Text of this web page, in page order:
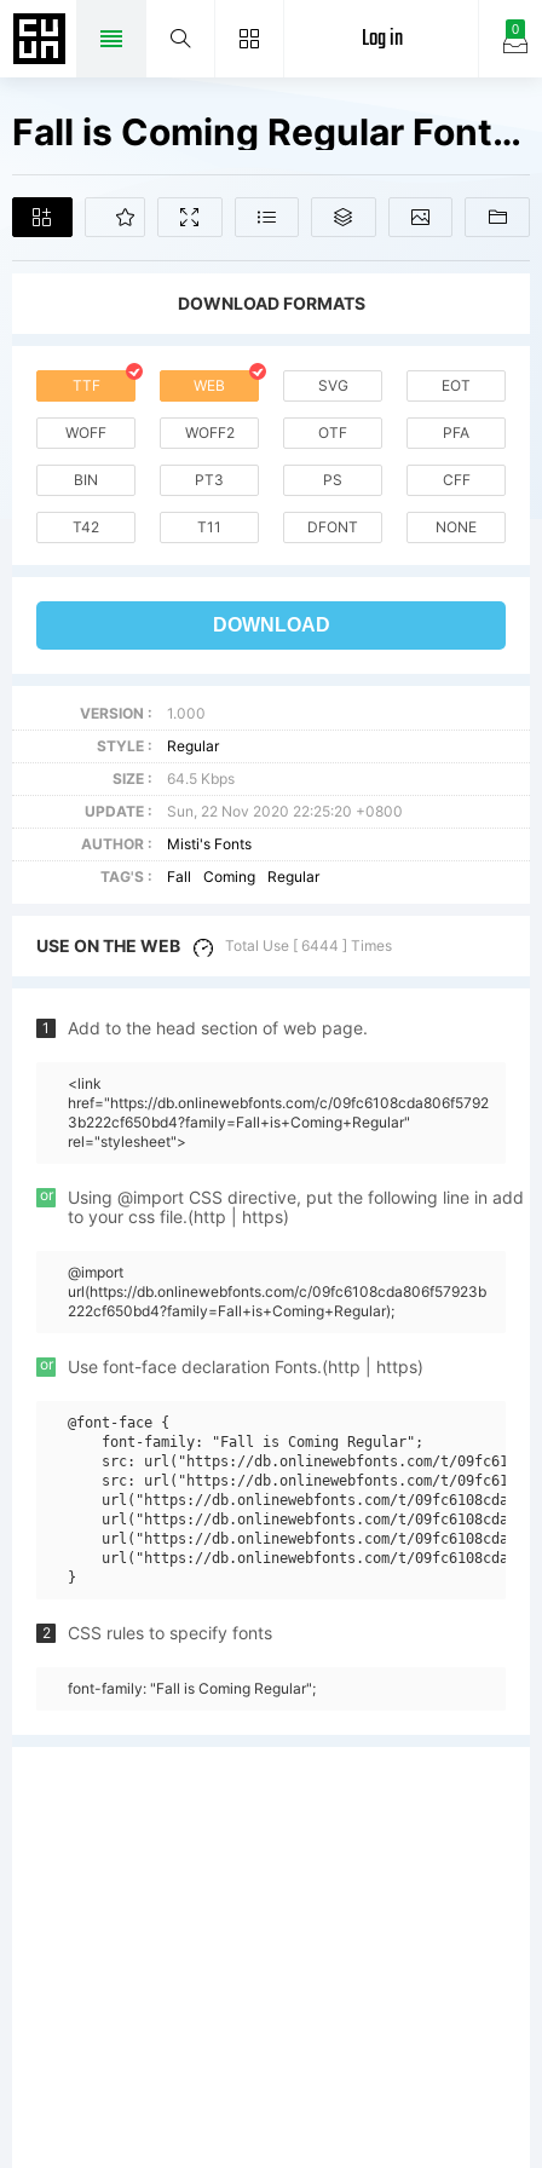
0
Log in
Fall is Coming Regular Fonts Free Downloads
DOWNLOAD FORMATS
TTF WEB SVG EOT
WOFF WOFF2 OTF PFA
BIN PT3 PS CFF
T42 T11 DFONT NONE
DOWNLOAD
VERSION :
1.000
STYLE :
Regular
SIZE :
64.5 Kbps
UPDATE :
Sun, 22 Nov 2020 22:25:20 +0800
AUTHOR :
Misti's Fonts
TAG'S :
Fall Coming Regular
USE ON THE WEB Total Use [ 6444 ] Times
1 Add to the head section of web page.
<link
href="https://db.onlinewebfonts.com/c/09fc6108cda806f5792
3b222cf650bd4?family=Fall+is+Coming+Regular"
rel="stylesheet">
or
Using @import CSS directive, put the following line in add
to your css file.(http | https)
@import
url(https://db.onlinewebfonts.com/c/09fc6108cda806f57923b
222cf650bd4?family=Fall+is+Coming+Regular);
or Use font-face declaration Fonts.(http | https)
@font-face {
    font-family: "Fall is Coming Regular";
src: url("https://db.onlinewebfonts.com/t/
src: url("https://db.onlinewebfonts.com/t/
url("https://db.onlinewebfonts.com/t/
url("https://db.onlinewebfonts.com/t/
url("https://db.onlinewebfonts.com/t/
url("https://db.onlinewebfonts.com/t/
2 CSS rules to specify fonts
font-family: "Fall is Coming Regular";